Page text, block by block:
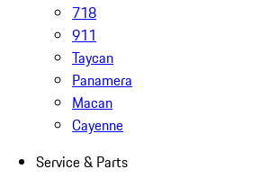
718
911
Taycan
Panamera
Macan
Cayenne
Service & Parts